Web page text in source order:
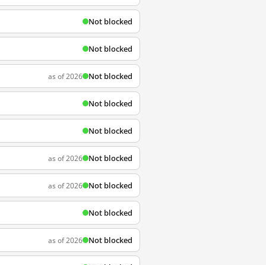
Not blocked
Not blocked
as of 2026 Not blocked
Not blocked
Not blocked
as of 2026 Not blocked
as of 2026 Not blocked
Not blocked
as of 2026 Not blocked